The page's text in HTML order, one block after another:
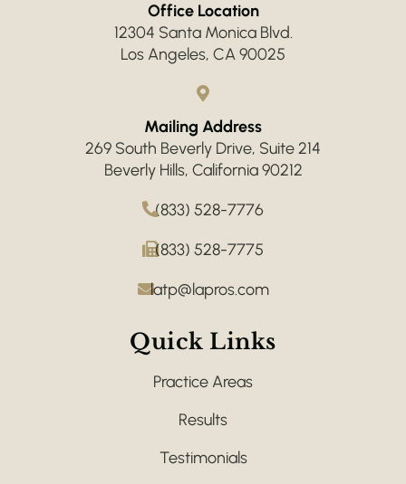
Office Location
12304 Santa Monica Blvd.
Los Angeles, CA 90025
Mailing Address
269 South Beverly Drive, Suite 214
Beverly Hills, California 90212
(833) 528-7776
(833) 528-7775
latp@lapros.com
Quick Links
Practice Areas
Results
Testimonials